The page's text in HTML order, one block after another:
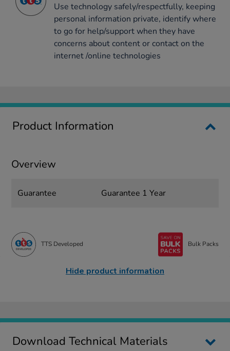
Use technology safely/respectfully, keeping
personal information private, identify where
to go for help/support when they have
concerns about content or contact on the
internet /online technologies
Product Information
Overview
Guarantee Guarantee 1 Year
TTS Developed Bulk Packs
Hide product information
Download Technical Materials